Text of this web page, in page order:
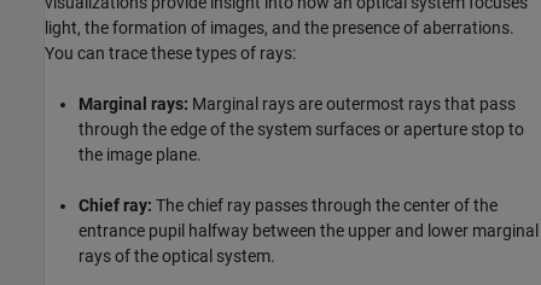
light, the formation of images, and the presence of aberrations.
You can trace these types of rays:
Marginal rays: Marginal rays are outermost rays that pass
through the edge of the system surfaces or aperture stop to
the image plane.
Chief ray: The chief ray passes through the center of the
entrance pupil halfway between the upper and lower marginal
rays of the optical system.